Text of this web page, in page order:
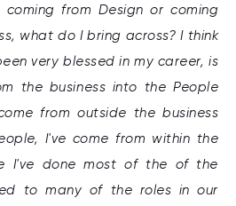
coming from Design or coming
what do I bring across? I think
very blessed in my career, is
the business into the People
from outside the business
I've come from within the
I've done most of the of the
to many of the roles in our